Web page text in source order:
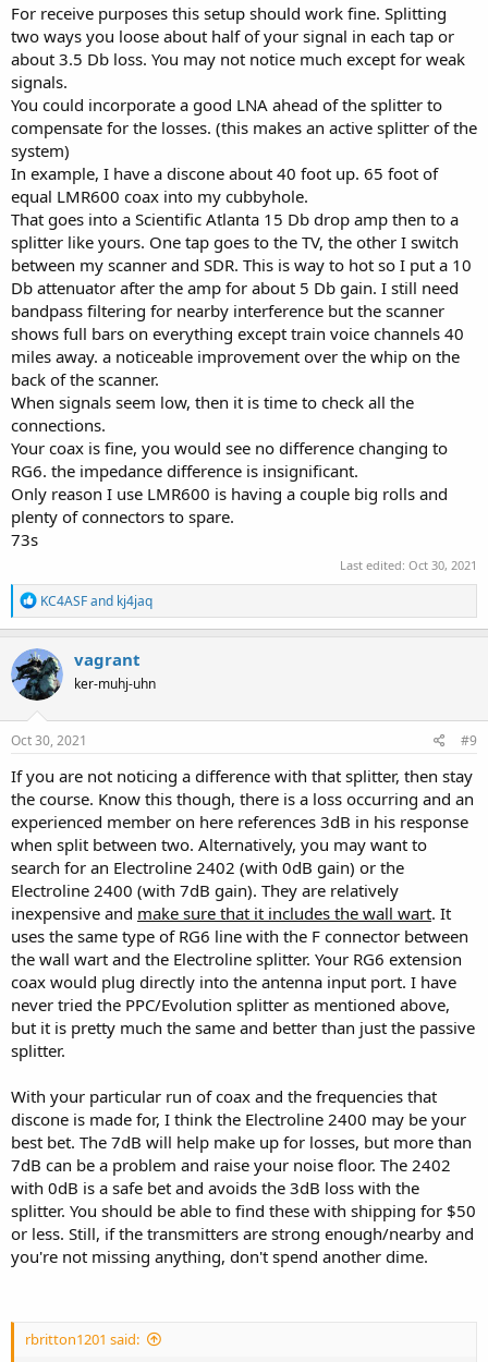
I realize the impedance differs with respect to the RG-8U versus the
one foot long RG-6U jumpers between the scanners and the splitter.
I also realize that the splitter must also introduce some degree of
signal loss with this arrangement, and every time you use an
adapter, there are theoretical losses involved. But, I don't notice any
signal degradation that is discernible to the human ear with this
setup.
Does anyone know if I am theoretically incurring losses with this
setup, and if so, about how much would you estimate it might be?
Just curious about this setup, as it seems to work as well as if I had
the scanners each plugged into dedicated antennas for each
scanner.
If the losses aren't anticipated to be too excessive, if at all, it would
be significantly easier and cheaper to use this setup, only one
antenna, rather than having to purchase dedicated antennas for
each scanner. There may even be splitters available with multiple
inputs and outputs to run multiple scanners off of just one
antenna, if the losses don't noticeably impede receive performance.
For receive purposes this setup should work fine. Splitting
two ways you loose about half of your signal in each tap or
about 3.5 Db loss. You may not notice much except for weak
signals.
You could incorporate a good LNA ahead of the splitter to
compensate for the losses. (this makes an active splitter of the
system)
In example, I have a discone about 40 foot up. 65 foot of
equal LMR600 coax into my cubbyhole.
That goes into a Scientific Atlanta 15 Db drop amp then to a
splitter like yours. One tap goes to the TV, the other I switch
between my scanner and SDR. This is way to hot so I put a 10
Db attenuator after the amp for about 5 Db gain. I still need
bandpass filtering for nearby interference but the scanner
shows full bars on everything except train voice channels 40
miles away. a noticeable improvement over the whip on the
back of the scanner.
When signals seem low, then it is time to check all the
connections.
Your coax is fine, you would see no difference changing to
RG6. the impedance difference is insignificant.
Only reason I use LMR600 is having a couple big rolls and
plenty of connectors to spare.
73s
Last edited: Oct 30, 2021
R
e
a
c
t
i
o
n
s
KC4ASFand kj4jaq
vagrant
ker-muhj-uhn
Oct 30, 2021 #9
If you are not noticing a difference with that splitter, then stay
the course. Know this though, there is a loss occurring and an
experienced member on here references 3dB in his response
when split between two. Alternatively, you may want to
search for an Electroline 2402 (with 0dB gain) or the
Electroline 2400 (with 7dB gain). They are relatively
inexpensive and make sure that it includes the wall wart. It
uses the same type of RG6 line with the F connector between
the wall wart and the Electroline splitter. Your RG6 extension
coax would plug directly into the antenna input port. I have
never tried the PPC/Evolution splitter as mentioned above,
but it is pretty much the same and better than just the passive
splitter.
With your particular run of coax and the frequencies that
discone is made for, I think the Electroline 2400 may be your
best bet. The 7dB will help make up for losses, but more than
7dB can be a problem and raise your noise floor. The 2402
with 0dB is a safe bet and avoids the 3dB loss with the
splitter. You should be able to find these with shipping for $50
or less. Still, if the transmitters are strong enough/nearby and
you're not missing anything, don't spend another dime.
rbritton1201 said: